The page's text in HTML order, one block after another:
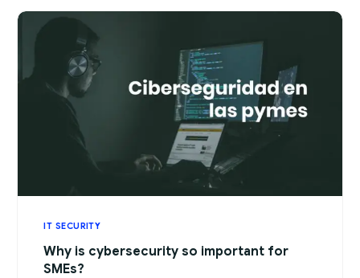
IT SECURITY
Why is cybersecurity so important for
SMEs?